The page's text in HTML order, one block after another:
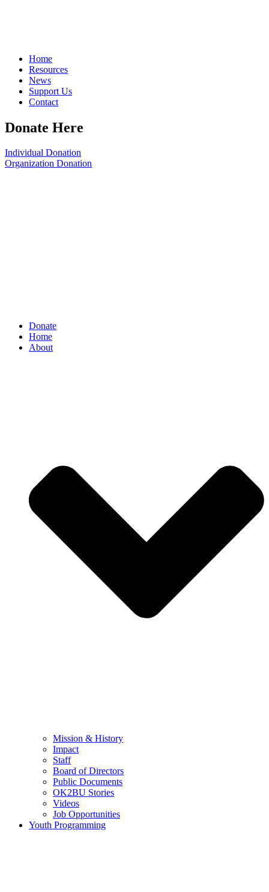
Home
Resources
News
Support Us
Contact
Donate Here
Individual Donation
Organization Donation
Donate
Home
About
Mission & History
Impact
Staff
Board of Directors
Public Documents
OK2BU Stories
Videos
Job Opportunities
Youth Programming